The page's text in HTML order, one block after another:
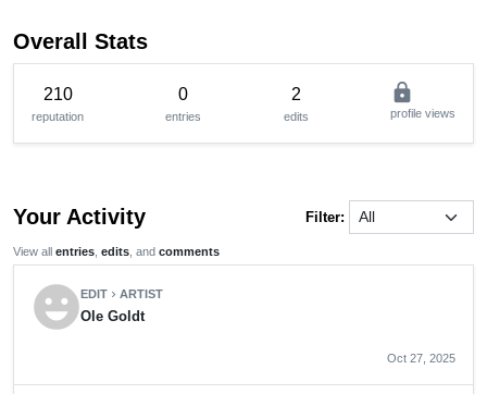
Overall Stats
210
reputation
0
entries
2
edits
lock
profile views
Your Activity Filter:
View all entries edits , and comments
emoji_emotionsEDIT chevron_rightARTIST
Ole Goldt
Oct 27, 2025